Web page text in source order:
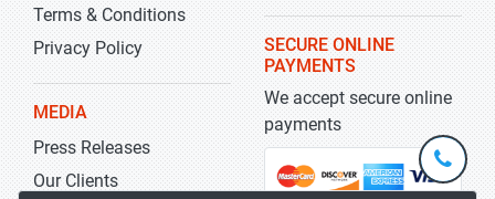
Terms & Conditions
Privacy Policy
MEDIA
Press Releases
Our Clients
SECURE ONLINE
PAYMENTS
We accept secure online
payments
+1-
301-